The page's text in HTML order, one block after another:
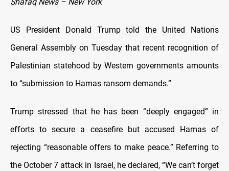
US President Donald Trump told the United Nations
General Assembly on Tuesday that recent recognition of
Palestinian statehood by Western governments amounts
to “submission to Hamas ransom demands.”
Trump stressed that he has been “deeply engaged” in
efforts to secure a ceasefire but accused Hamas of
rejecting “reasonable offers to make peace.” Referring to
the October 7 attack in Israel, he declared, “We can’t forget